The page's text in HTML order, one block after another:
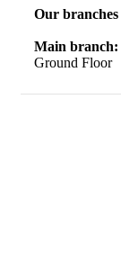
Our branches
Main branch:
Ground Floor